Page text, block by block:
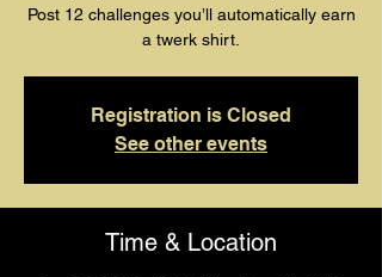
Post 12 challenges you’ll automatically earn
a twerk shirt.
Registration is Closed
See other events
Time & Location